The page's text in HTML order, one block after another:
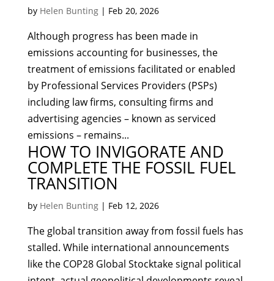
by Helen Bunting| Feb 20, 2026
Although progress has been made in
emissions accounting for businesses, the
treatment of emissions facilitated or enabled
by Professional Services Providers (PSPs)
including law firms, consulting firms and
advertising agencies – known as serviced
emissions – remains...
HOW TO INVIGORATE AND
COMPLETE THE FOSSIL FUEL
TRANSITION
by Helen Bunting| Feb 12, 2026
The global transition away from fossil fuels has
stalled. While international announcements
like the COP28 Global Stocktake signal political